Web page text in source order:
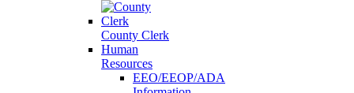
County Clerk
Human
Resources
EEO/EEOP/ADA